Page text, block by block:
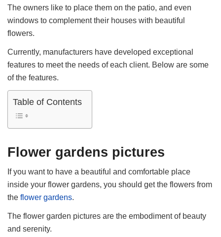
The owners like to place them on the patio, and even
windows to complement their houses with beautiful
flowers.
Currently, manufacturers have developed exceptional
features to meet the needs of each client. Below are some
of the features.
Table of Contents
Flower gardens pictures
If you want to have a beautiful and comfortable place
inside your flower gardens, you should get the flowers from
theflower gardens.
The flower garden pictures are the embodiment of beauty
and serenity.